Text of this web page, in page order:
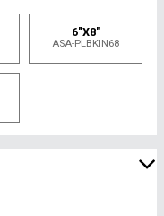
6"X8"
ASA-PLBKIN68